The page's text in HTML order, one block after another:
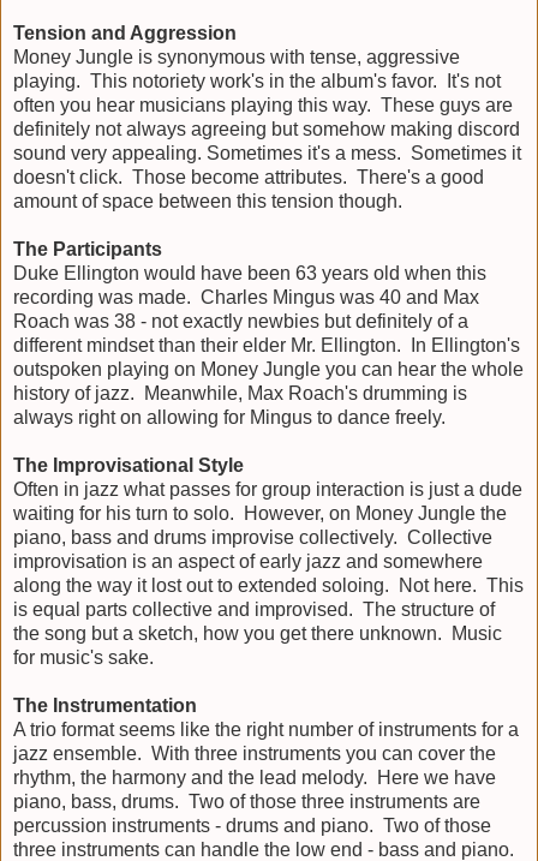
Tension and Aggression
Money Jungle is synonymous with tense, aggressive
playing. This notoriety work's in the album's favor. It's not
often you hear musicians playing this way. These guys are
definitely not always agreeing but somehow making discord
sound very appealing. Sometimes it's a mess. Sometimes it
doesn't click. Those become attributes. There's a good
amount of space between this tension though.
The Participants
Duke Ellington would have been 63 years old when this
recording was made. Charles Mingus was 40 and Max
Roach was 38 - not exactly newbies but definitely of a
different mindset than their elder Mr. Ellington. In Ellington's
outspoken playing on Money Jungle you can hear the whole
history of jazz. Meanwhile, Max Roach's drumming is
always right on allowing for Mingus to dance freely.
The Improvisational Style
Often in jazz what passes for group interaction is just a dude
waiting for his turn to solo. However, on Money Jungle the
piano, bass and drums improvise collectively. Collective
improvisation is an aspect of early jazz and somewhere
along the way it lost out to extended soloing. Not here. This
is equal parts collective and improvised. The structure of
the song but a sketch, how you get there unknown. Music
for music's sake.
The Instrumentation
A trio format seems like the right number of instruments for a
jazz ensemble. With three instruments you can cover the
rhythm, the harmony and the lead melody. Here we have
piano, bass, drums. Two of those three instruments are
percussion instruments - drums and piano. Two of those
three instruments can handle the low end - bass and piano.